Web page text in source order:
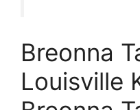
Breonna
Louisville